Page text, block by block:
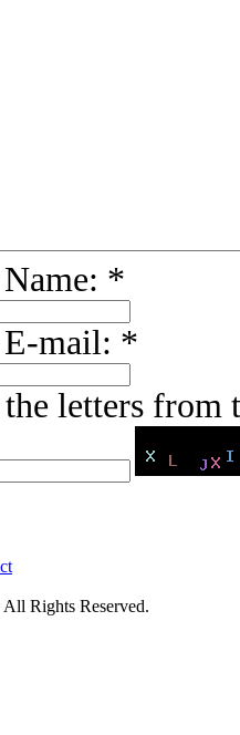
*
mail: *
letters from
Rights Reserved.